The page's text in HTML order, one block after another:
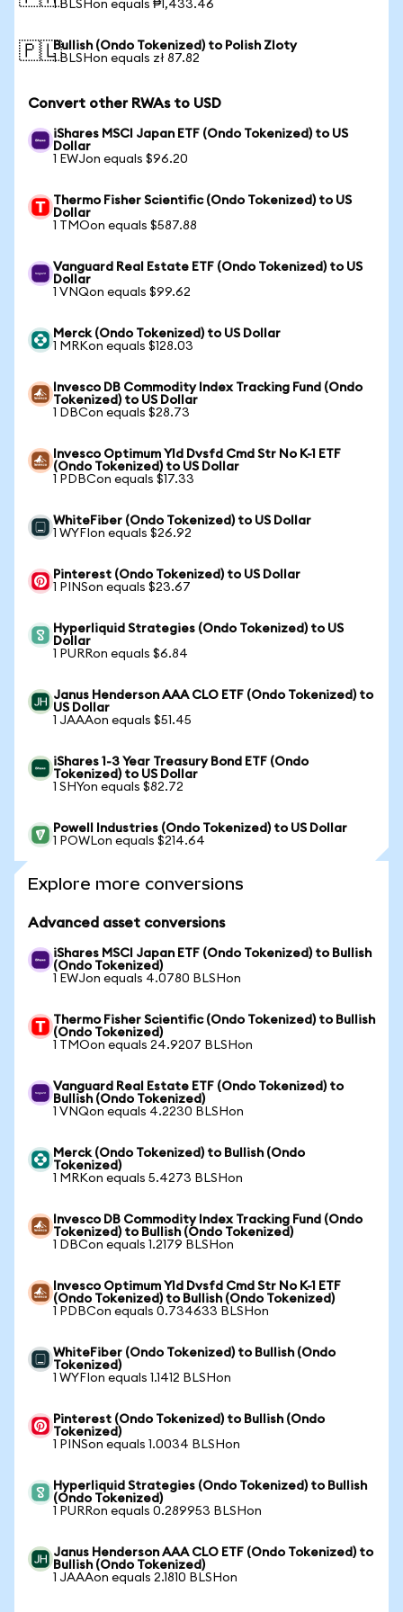
1 BLSHon equals ₱1,433.46
🇵🇱Bullish (Ondo Tokenized) to Polish Zloty
1 BLSHon equals zł 87.82
Convert other RWAs to USD
iShares MSCI Japan ETF (Ondo Tokenized) to US
Dollar
1 EWJon equals $96.20
Thermo Fisher Scientific (Ondo Tokenized) to US
Dollar
1 TMOon equals $587.88
Vanguard Real Estate ETF (Ondo Tokenized) to US
Dollar
1 VNQon equals $99.62
Merck (Ondo Tokenized) to US Dollar
1 MRKon equals $128.03
Invesco DB Commodity Index Tracking Fund (Ondo
Tokenized) to US Dollar
1 DBCon equals $28.73
Invesco Optimum Yld Dvsfd Cmd Str No K-1 ETF
(Ondo Tokenized) to US Dollar
1 PDBCon equals $17.33
WhiteFiber (Ondo Tokenized) to US Dollar
1 WYFIon equals $26.92
Pinterest (Ondo Tokenized) to US Dollar
1 PINSon equals $23.67
Hyperliquid Strategies (Ondo Tokenized) to US
Dollar
1 PURRon equals $6.84
Janus Henderson AAA CLO ETF (Ondo Tokenized) to
US Dollar
1 JAAAon equals $51.45
iShares 1-3 Year Treasury Bond ETF (Ondo
Tokenized) to US Dollar
1 SHYon equals $82.72
Powell Industries (Ondo Tokenized) to US Dollar
1 POWLon equals $214.64
Explore more conversions
Advanced asset conversions
iShares MSCI Japan ETF (Ondo Tokenized) to Bullish
(Ondo Tokenized)
1 EWJon equals 4.0780 BLSHon
Thermo Fisher Scientific (Ondo Tokenized) to Bullish
(Ondo Tokenized)
1 TMOon equals 24.9207 BLSHon
Vanguard Real Estate ETF (Ondo Tokenized) to
Bullish (Ondo Tokenized)
1 VNQon equals 4.2230 BLSHon
Merck (Ondo Tokenized) to Bullish (Ondo
Tokenized)
1 MRKon equals 5.4273 BLSHon
Invesco DB Commodity Index Tracking Fund (Ondo
Tokenized) to Bullish (Ondo Tokenized)
1 DBCon equals 1.2179 BLSHon
Invesco Optimum Yld Dvsfd Cmd Str No K-1 ETF
(Ondo Tokenized) to Bullish (Ondo Tokenized)
1 PDBCon equals 0.734633 BLSHon
WhiteFiber (Ondo Tokenized) to Bullish (Ondo
Tokenized)
1 WYFIon equals 1.1412 BLSHon
Pinterest (Ondo Tokenized) to Bullish (Ondo
Tokenized)
1 PINSon equals 1.0034 BLSHon
Hyperliquid Strategies (Ondo Tokenized) to Bullish
(Ondo Tokenized)
1 PURRon equals 0.289953 BLSHon
Janus Henderson AAA CLO ETF (Ondo Tokenized) to
Bullish (Ondo Tokenized)
1 JAAAon equals 2.1810 BLSHon